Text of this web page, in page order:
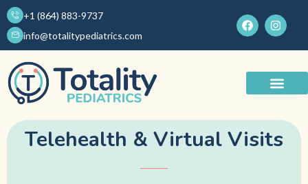
Skip
to
content
+1 (864) 883-9737
info@totalitypediatrics.com
F
a
c
e
o
k
I
n
s
t
g
r
a
Telehealth & Virtual Visits